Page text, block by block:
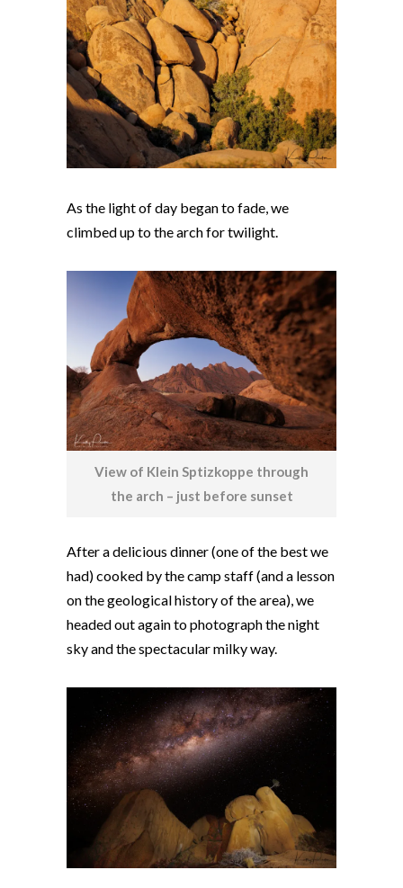
As the light of day began to fade, we
climbed up to the arch for twilight.
View of Klein Sptizkoppe through
the arch – just before sunset
After a delicious dinner (one of the best we
had) cooked by the camp staff (and a lesson
on the geological history of the area), we
headed out again to photograph the night
sky and the spectacular milky way.